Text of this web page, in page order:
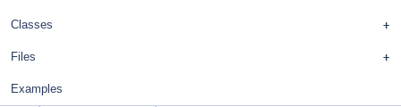
Classes
Files
Examples